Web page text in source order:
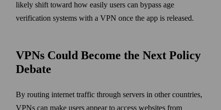
likely shift toward how easily users can bypass age
verification systems with a VPN once the app is released.
VPNs Could Become the Next Policy
Debate
By routing internet traffic through servers in other countries,
VPNs can make users appear to access websites from